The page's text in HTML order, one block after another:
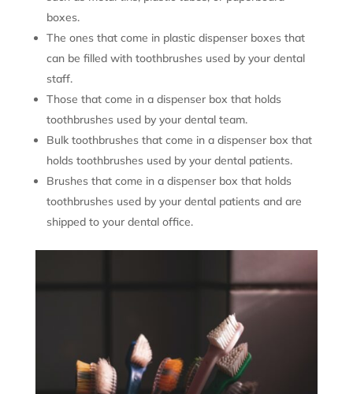
boxes.
The ones that come in plastic dispenser boxes that
can be filled with toothbrushes used by your dental
staff.
Those that come in a dispenser box that holds
toothbrushes used by your dental team.
Bulk toothbrushes that come in a dispenser box that
holds toothbrushes used by your dental patients.
Brushes that come in a dispenser box that holds
toothbrushes used by your dental patients and are
shipped to your dental office.